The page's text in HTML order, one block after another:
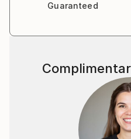
Guaranteed